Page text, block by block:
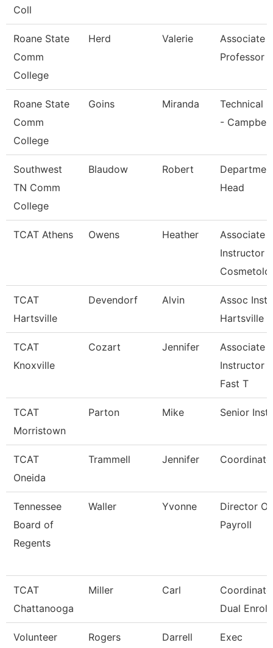
Coll
Roane State
Comm
College
Herd Valerie
Associate
Professor
Roane State
Comm
College
Goins Miranda
Technical
- Campbell
Southwest
TN Comm
College
Blaudow Robert
Head
TCAT Athens Owens Heather
Associate
Instructor
Cosmetolo
TCAT
Hartsville
Devendorf Alvin
Assoc
Hartsville
TCAT
Knoxville
Cozart Jennifer
Associate
Instructor
Fast T
TCAT
Morristown
Parton Mike Senior
TCAT
Oneida
Trammell Jennifer
Tennessee
Board of
Regents
Waller Yvonne
Director Of
Payroll
TCAT
Chattanooga
Miller Carl
Dual Enroll
Volunteer
Rogers Darrell
Exec